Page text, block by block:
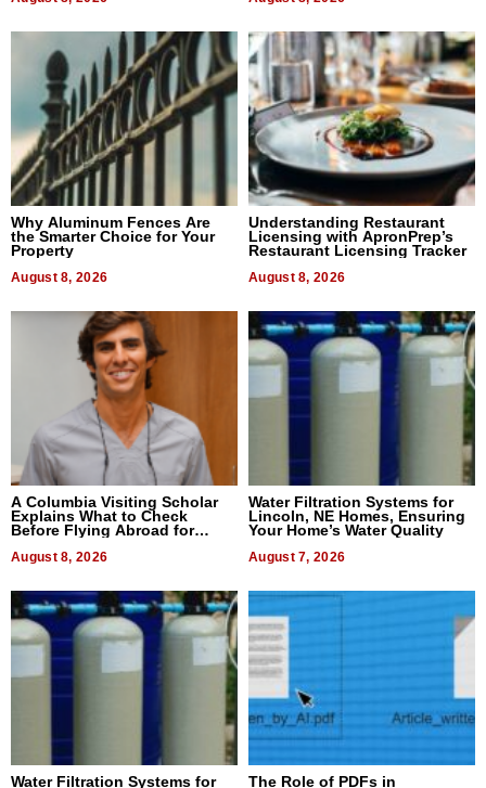
Why Aluminum Fences Are
the Smarter Choice for Your
Property
August 8, 2026
Understanding Restaurant
Licensing with ApronPrep’s
Restaurant Licensing Tracker
August 8, 2026
A Columbia Visiting Scholar
Explains What to Check
Before Flying Abroad for
August 8, 2026
Water Filtration Systems for
Lincoln, NE Homes, Ensuring
Your Home’s Water Quality
August 7, 2026
Water Filtration Systems for
The Role of PDFs in